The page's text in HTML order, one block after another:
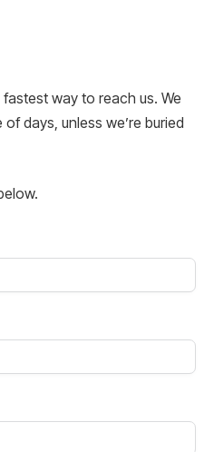
way to reach us. We
days, unless we’re buried